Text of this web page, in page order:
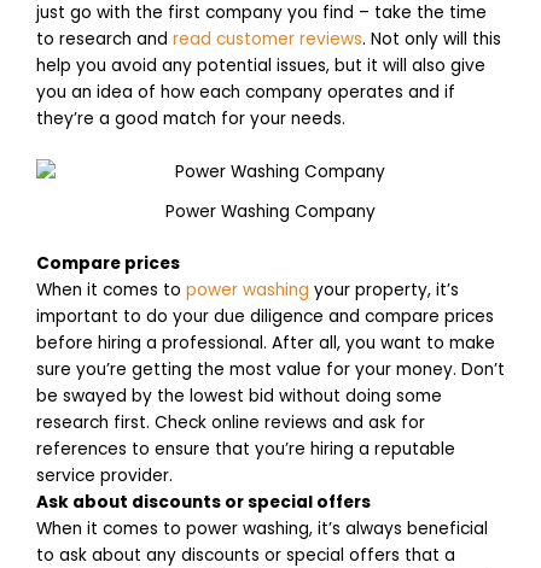
just go with the first company you find – take the time
to research and read customer reviews. Not only will this
help you avoid any potential issues, but it will also give
you an idea of how each company operates and if
they’re a good match for your needs.
Power Washing Company
Compare prices
When it comes to power washing your property, it’s
important to do your due diligence and compare prices
before hiring a professional. After all, you want to make
sure you’re getting the most value for your money. Don’t
be swayed by the lowest bid without doing some
research first. Check online reviews and ask for
references to ensure that you’re hiring a reputable
service provider.
Ask about discounts or special offers
When it comes to power washing, it’s always beneficial
to ask about any discounts or special offers that a